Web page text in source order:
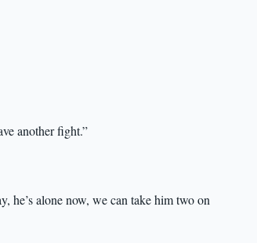
another fight.”
he’s alone now, we can take him two on